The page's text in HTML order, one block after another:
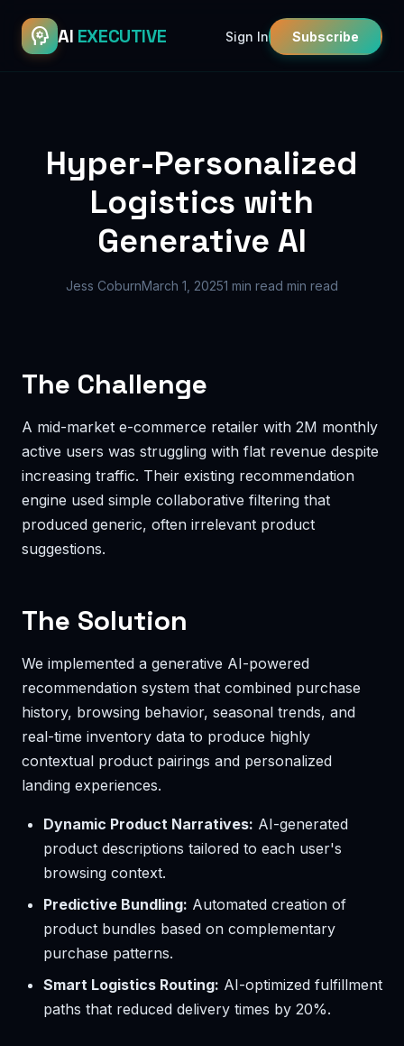
psychology AI EXECUTIVE Sign In Subscribe
Hyper-Personalized
Logistics with
Generative AI
Jess CoburnMarch 1, 20251 min read min read
The Challenge
A mid-market e-commerce retailer with 2M monthly
active users was struggling with flat revenue despite
increasing traffic. Their existing recommendation
engine used simple collaborative filtering that
produced generic, often irrelevant product
suggestions.
The Solution
We implemented a generative AI-powered
recommendation system that combined purchase
history, browsing behavior, seasonal trends, and
real-time inventory data to produce highly
contextual product pairings and personalized
landing experiences.
Dynamic Product Narratives: AI-generated
product descriptions tailored to each user's
browsing context.
Predictive Bundling: Automated creation of
product bundles based on complementary
purchase patterns.
Smart Logistics Routing: AI-optimized fulfillment
paths that reduced delivery times by 20%.